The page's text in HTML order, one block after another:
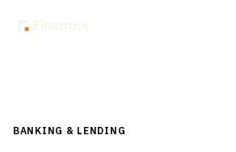
BANKING & LENDING